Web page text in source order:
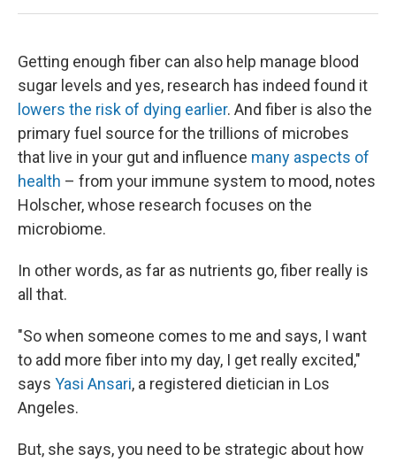
Getting enough fiber can also help manage blood
sugar levels and yes, research has indeed found it
lowers the risk of dying earlier. And fiber is also the
primary fuel source for the trillions of microbes
that live in your gut and influence many aspects of
health – from your immune system to mood, notes
Holscher, whose research focuses on the
microbiome.
In other words, as far as nutrients go, fiber really is
all that.
"So when someone comes to me and says, I want
to add more fiber into my day, I get really excited,"
says Yasi Ansari, a registered dietician in Los
Angeles.
But, she says, you need to be strategic about how